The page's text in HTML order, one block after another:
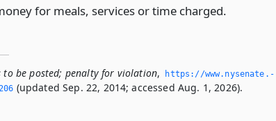
for meals, services or time charged.
to be posted; penalty for violation,
https://www.­nysenate.­
(updated Sep. 22, 2014; accessed Aug. 1, 2026).